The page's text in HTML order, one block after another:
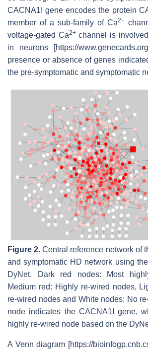
CACNA1I gene encodes the protein
member of a sub-family of Ca2+
voltage-gated Ca2+channel is
in neurons [https://
presence or absence of genes
the pre-symptomatic and symptomatic
Figure 2. Central reference network of
and symptomatic HD network using
DyNet. Dark red nodes: Most
Medium red: Highly re-wired nodes,
re-wired nodes and White nodes: No
node indicates the CACNA1I
gene,
highly re-wired node based on the
A Venn diagram [https://